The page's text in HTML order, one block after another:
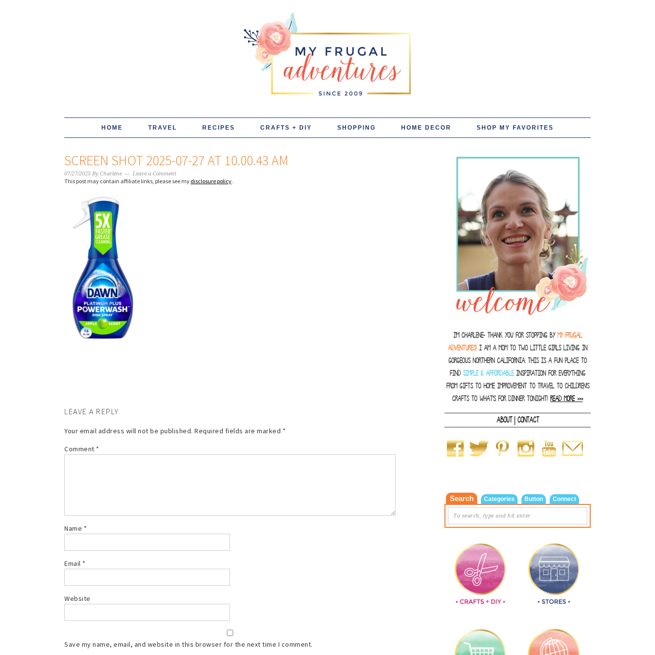
HOME TRAVEL RECIPES CRAFTS + DIY SHOPPING HOME DECOR SHOP MY FAVORITES
SCREEN SHOT 2025-07-27 AT 10.00.43 AM
07/27/2025 By Charlene Leave a Comment
This post may contain affiliate links, please see my disclosure policy.
LEAVE A REPLY
Your email address will not be published. Required fields are marked *
Comment *
Name *
Email *
Website
Save my name, email, and website in this browser for the next time I comment.
I'm Charlene- thank you for stopping by MY FRUGAL
ADVENTURES! I am a Mom to two little girls living in
gorgeous Northern California. This is a fun place to
find SIMPLE & AFFORDABLEinspiration for everything
from gifts to home improvement to travel to children's
crafts to what's for dinner tonight! READ MORE >>>
ABOUT| CONTACT
Search Categories Button Connect